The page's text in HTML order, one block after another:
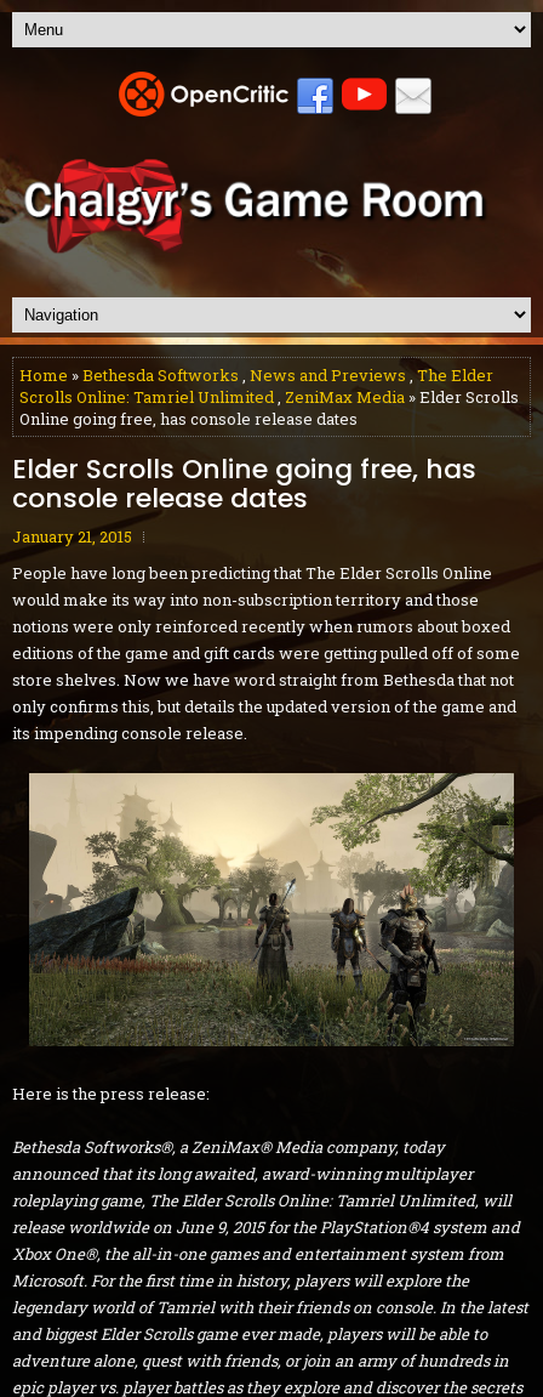
Home »Bethesda Softworks , News and Previews ,The Elder
Scrolls Online: Tamriel Unlimited, ZeniMax Media » Elder Scrolls
Online going free, has console release dates
Elder Scrolls Online going free, has
console release dates
January 21, 2015
People have long been predicting that The Elder Scrolls Online
would make its way into non-subscription territory and those
notions were only reinforced recently when rumors about boxed
editions of the game and gift cards were getting pulled off of some
store shelves. Now we have word straight from Bethesda that not
only confirms this, but details the updated version of the game and
its impending console release.
Here is the press release:
Bethesda Softworks®, a ZeniMax® Media company, today
announced that its long awaited, award-winning multiplayer
roleplaying game, The Elder Scrolls Online: Tamriel Unlimited, will
release worldwide on June 9, 2015 for the PlayStation®4 system and
Xbox One®, the all-in-one games and entertainment system from
Microsoft. For the first time in history, players will explore the
legendary world of Tamriel with their friends on console. In the latest
and biggest Elder Scrolls game ever made, players will be able to
adventure alone, quest with friends, or join an army of hundreds in
epic player vs. player battles as they explore and discover the secrets